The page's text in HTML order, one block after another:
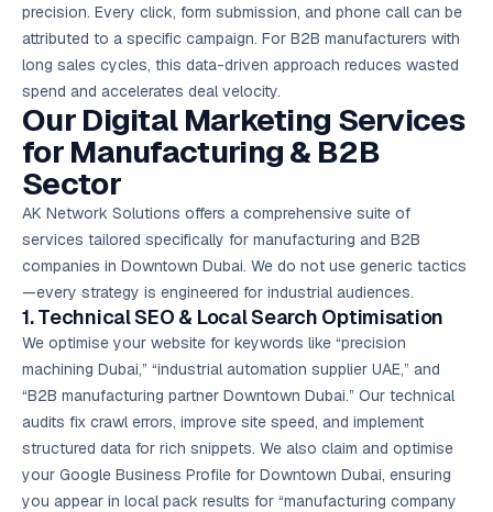
precision. Every click, form submission, and phone call can be
attributed to a specific campaign. For B2B manufacturers with
long sales cycles, this data-driven approach reduces wasted
spend and accelerates deal velocity.
Our Digital Marketing Services
for Manufacturing & B2B
Sector
AK Network Solutions offers a comprehensive suite of
services tailored specifically for manufacturing and B2B
companies in Downtown Dubai. We do not use generic tactics
—every strategy is engineered for industrial audiences.
1. Technical SEO & Local Search Optimisation
We optimise your website for keywords like “precision
machining Dubai,” “industrial automation supplier UAE,” and
“B2B manufacturing partner Downtown Dubai.” Our technical
audits fix crawl errors, improve site speed, and implement
structured data for rich snippets. We also claim and optimise
your Google Business Profile for Downtown Dubai, ensuring
you appear in local pack results for “manufacturing company